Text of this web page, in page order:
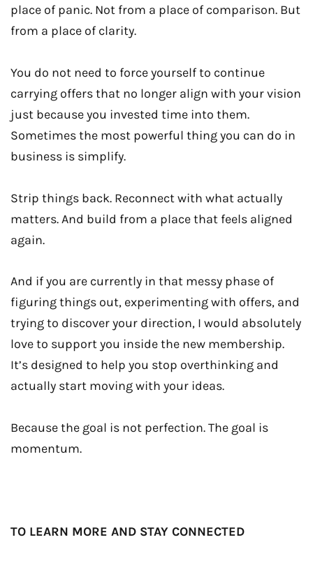
place of panic. Not from a place of comparison. But
from a place of clarity.
You do not need to force yourself to continue
carrying offers that no longer align with your vision
just because you invested time into them.
Sometimes the most powerful thing you can do in
business is simplify.
Strip things back. Reconnect with what actually
matters. And build from a place that feels aligned
again.
And if you are currently in that messy phase of
figuring things out, experimenting with offers, and
trying to discover your direction, I would absolutely
love to support you inside the new membership.
It’s designed to help you stop overthinking and
actually start moving with your ideas.
Because the goal is not perfection. The goal is
momentum.
TO LEARN MORE AND STAY CONNECTED